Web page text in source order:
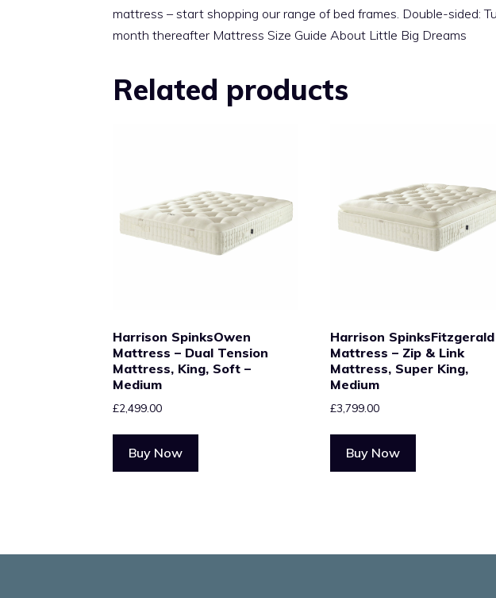
mattress – start shopping our range of bed frames. Double-sided:
month thereafter Mattress Size Guide About Little Big Dreams
Related products
Harrison SpinksOwen
Mattress – Dual Tension
Mattress, King, Soft –
Medium
£2,499.00
Buy Now
Harrison SpinksFitzgerald
Mattress – Zip & Link
Mattress, Super King,
Medium
£3,799.00
Buy Now